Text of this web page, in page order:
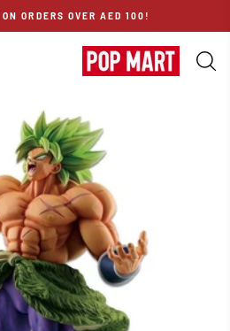
ORDERS OVER AED 100!